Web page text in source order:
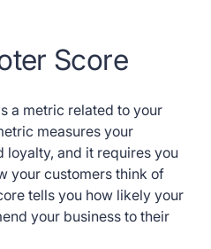
Score
a metric related to your
measures your
loyalty, and it requires you
your customers think of
tells you how likely your
your business to their